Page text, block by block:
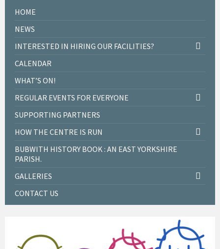
HOME
NEWS
INTERESTED IN HIRING OUR FACILITIES?
CALENDAR
WHAT’S ON!
REGULAR EVENTS FOR EVERYONE
SUPPORTING PARTNERS
HOW THE CENTRE IS RUN
BUBWITH HISTORY BOOK : AN EAST YORKSHIRE
PARISH.
GALLERIES
CONTACT US